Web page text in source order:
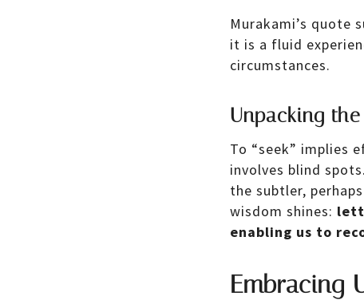
Murakami’s quote
it is a fluid
circumstances.
Unpacking
To “seek” implies
involves blind
the subtler,
wisdom shines:
enabling us to
Embracing